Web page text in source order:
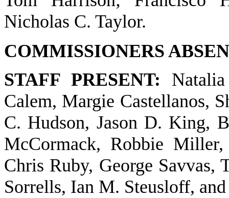
Nicholas C. Taylor.
COMMISSIONERS
STAFF PRESENT:
Calem, Margie Castellanos,
C. Hudson, Jason D. King,
McCormack, Robbie
Chris Ruby, George Savvas,
Sorrells, Ian M. Steusloff,